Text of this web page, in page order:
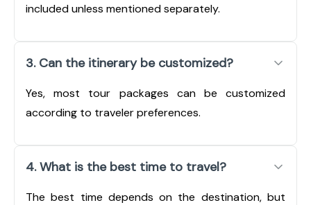
included unless mentioned separately.
3. Can the itinerary be customized?
Yes, most tour packages can be customized
according to traveler preferences.
4. What is the best time to travel?
The best time depends on the destination, but